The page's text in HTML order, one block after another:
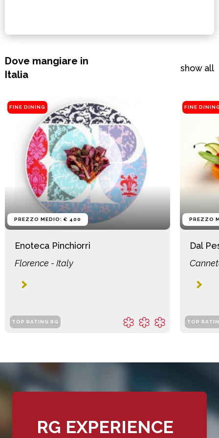
Dove mangiare in
Italia
show all
FINE DINING
PREZZO MEDIO: € 400
Enoteca Pinchiorri
Florence - Italy
TOP RATING RG
FINE
PREZZO
Dal
TOP
RG EXPERIENCE